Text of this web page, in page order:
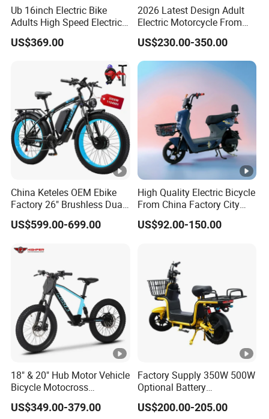
Ub 16inch Electric Bike
Adults High Speed Electric
Bicycle 60V 20ah Scooter
US$369.00
2026 Latest Design Adult
Electric Motorcycle From
Chinese Manufacturer with
800W Pure Copper Motor
US$230.00-350.00
China Keteles OEM Ebike
Factory 26" Brushless Dual
Motor Electric Fat Bicycle
for Cycle, Mountain, Ctiy
US$599.00-699.00
High Quality Electric Bicycle
From China Factory City
Bike for Sale
US$92.00-150.00
18" & 20" Hub Motor Vehicle
Bicycle Motocross
Mountain Motor Bike
Electric Balance Bike Kids
US$349.00-379.00
Factory Supply 350W 500W
Optional Battery
Lightweight E-Bike Carbon
Fiber Customized Mini
US$200.00-205.00